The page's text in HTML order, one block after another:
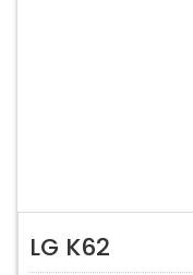
LG K62